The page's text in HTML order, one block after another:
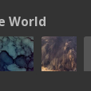
World